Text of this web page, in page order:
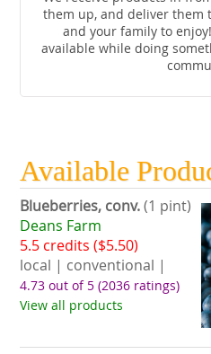
them up, and deliver them
and your family to
available while doing
Available
Blueberries, conv.(1 pint)
Deans Farm
5.5 credits ($5.50)
local | conventional |
4.73 out of 5 (2036 ratings)
View all products